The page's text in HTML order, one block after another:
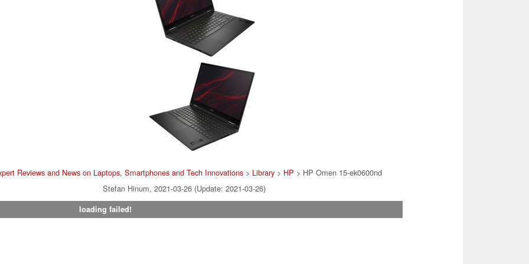
Reviews and News on Laptops, Smartphones and Tech Innovations > Library > HP > HP Omen 15-ek0600nd
Stefan Hinum, 2021-03-26 (Update: 2021-03-26)
loading failed!